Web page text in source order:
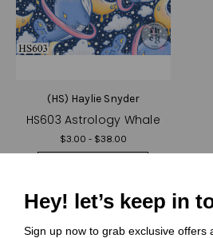
(HS) Haylie Snyder
HS603 Astrology Whale
$3.00 - $38.00
Compare
Choose Options
Hey! let’s keep in
Sign up now to grab exclusive offers